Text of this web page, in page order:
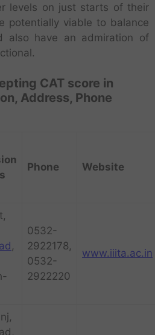
levels on just starts of their
potentially viable to balance
also have an admiration of
CAT score in
Address, Phone
Phone Website
,
0532-
2922178,
0532-
2922220
www.iiita.ac.in